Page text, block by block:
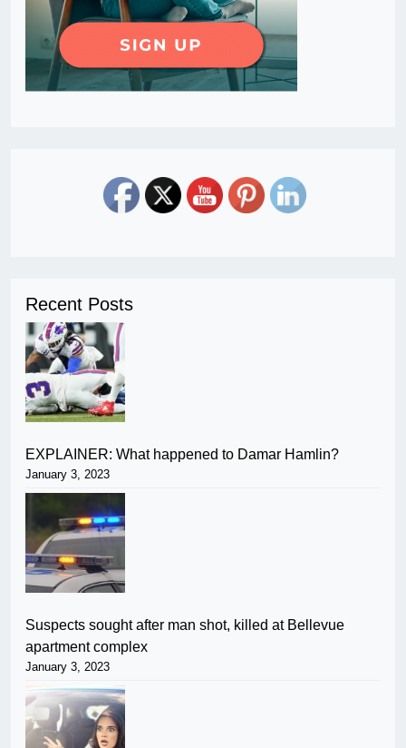
Recent Posts
EXPLAINER: What happened to Damar Hamlin?
January 3, 2023
Suspects sought after man shot, killed at Bellevue
apartment complex
January 3, 2023